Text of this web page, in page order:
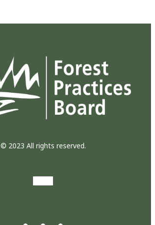
© 2023 All rights reserved.